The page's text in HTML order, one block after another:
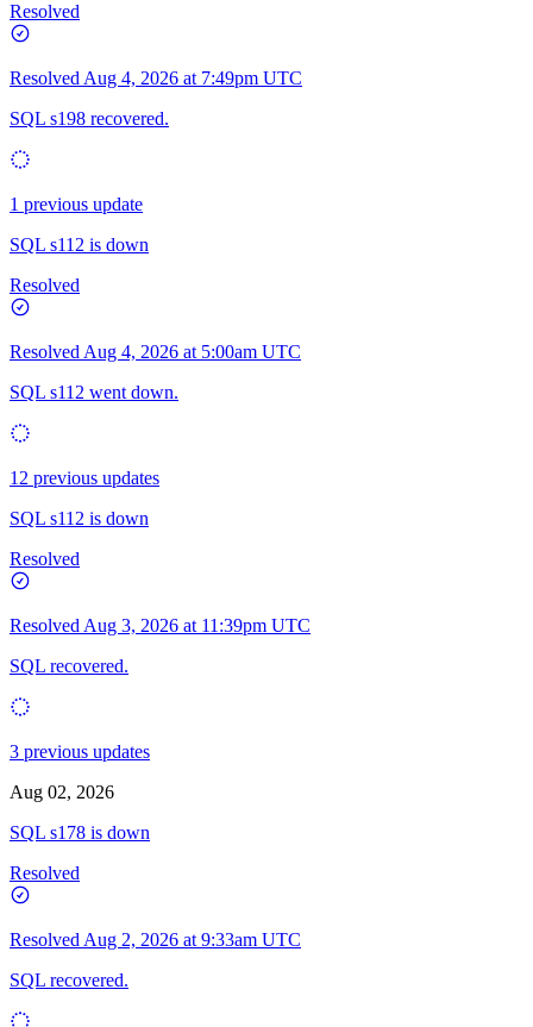
Resolved
Resolved Aug 4, 2026 at 7:49pm UTC
SQL s198 recovered.
1 previous update
SQL s112 is down
Resolved
Resolved Aug 4, 2026 at 5:00am UTC
SQL s112 went down.
12 previous updates
SQL s112 is down
Resolved
Resolved Aug 3, 2026 at 11:39pm UTC
SQL recovered.
3 previous updates
Aug 02, 2026
SQL s178 is down
Resolved
Resolved Aug 2, 2026 at 9:33am UTC
SQL recovered.